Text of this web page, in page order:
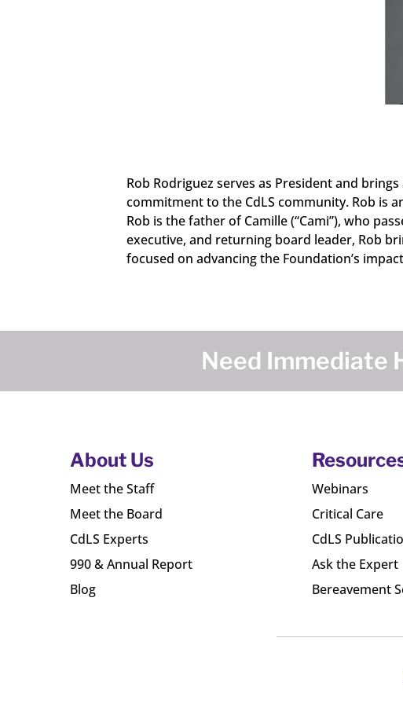
Rob Rodriguez serves as President and
commitment to the CdLS community. Rob is
Rob is the father of Camille (“Cami”), who
executive, and returning board leader, Rob
focused on advancing the Foundation’s
Need Immediate
About Us
Meet the Staff
Meet the Board
CdLS Experts
990 & Annual Report
Blog
Webinars
Critical Care
CdLS
Ask the Expert
Bereavement